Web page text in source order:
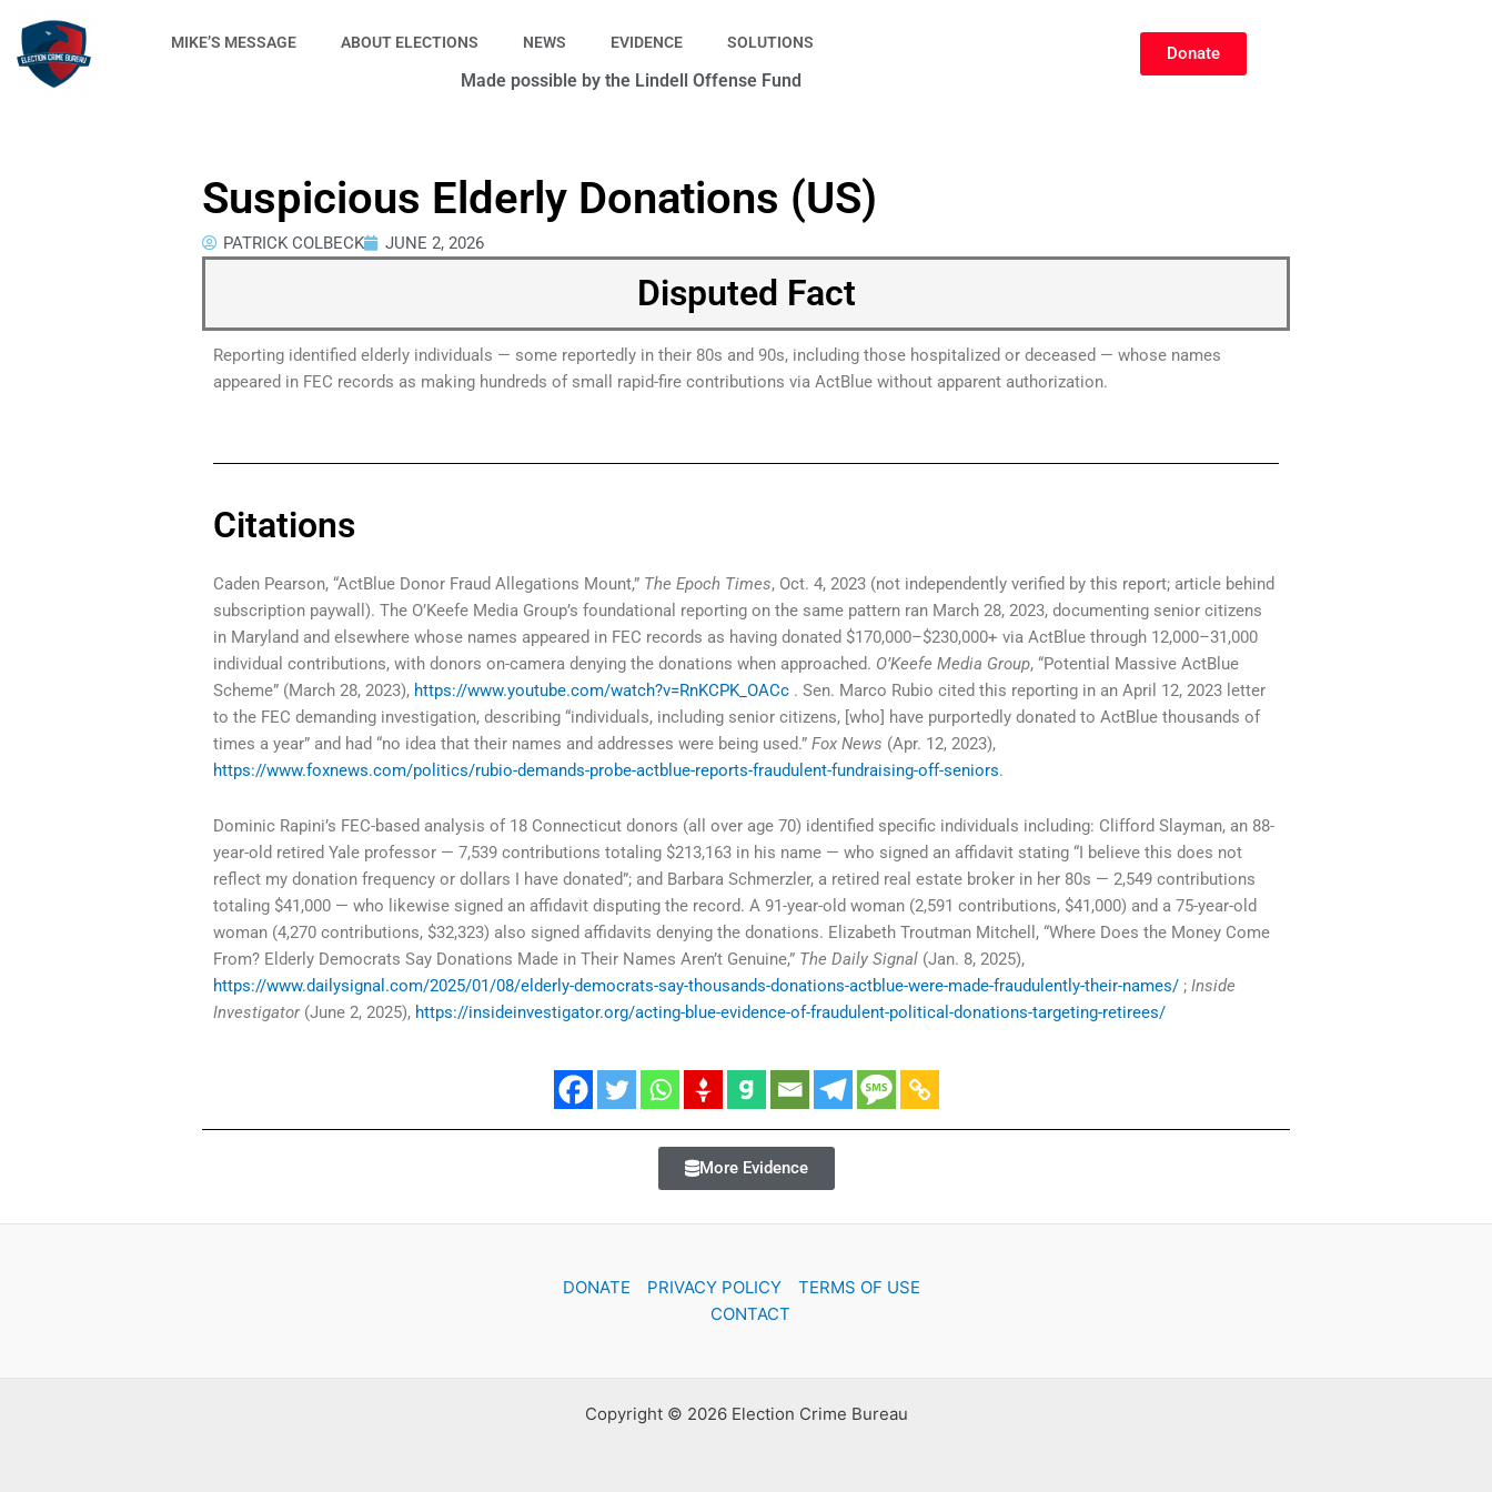
content
MIKE’S MESSAGE ABOUT ELECTIONS NEWS EVIDENCE SOLUTIONS
Made possible by the Lindell Offense Fund
Donate
Suspicious Elderly Donations (US)
PATRICK COLBECK JUNE 2, 2026
Disputed Fact
Reporting identified elderly individuals — some reportedly in their 80s and 90s, including those hospitalized or deceased — whose names
appeared in FEC records as making hundreds of small rapid-fire contributions via ActBlue without apparent authorization.
Citations
Caden Pearson, “ActBlue Donor Fraud Allegations Mount,” The Epoch Times, Oct. 4, 2023 (not independently verified by this report; article behind
subscription paywall). The O’Keefe Media Group’s foundational reporting on the same pattern ran March 28, 2023, documenting senior citizens
in Maryland and elsewhere whose names appeared in FEC records as having donated $170,000–$230,000+ via ActBlue through 12,000–31,000
individual contributions, with donors on-camera denying the donations when approached. O’Keefe Media Group, “Potential Massive ActBlue
Scheme” (March 28, 2023), https://www.youtube.com/watch?v=RnKCPK_OACc . Sen. Marco Rubio cited this reporting in an April 12, 2023 letter
to the FEC demanding investigation, describing “individuals, including senior citizens, [who] have purportedly donated to ActBlue thousands of
times a year” and had “no idea that their names and addresses were being used.”Fox News (Apr. 12, 2023),
https://www.foxnews.com/politics/rubio-demands-probe-actblue-reports-fraudulent-fundraising-off-seniors.
Dominic Rapini’s FEC-based analysis of 18 Connecticut donors (all over age 70) identified specific individuals including: Clifford Slayman, an 88-
year-old retired Yale professor — 7,539 contributions totaling $213,163 in his name — who signed an affidavit stating “I believe this does not
reflect my donation frequency or dollars I have donated”; and Barbara Schmerzler, a retired real estate broker in her 80s — 2,549 contributions
totaling $41,000 — who likewise signed an affidavit disputing the record. A 91-year-old woman (2,591 contributions, $41,000) and a 75-year-old
woman (4,270 contributions, $32,323) also signed affidavits denying the donations. Elizabeth Troutman Mitchell, “Where Does the Money Come
From? Elderly Democrats Say Donations Made in Their Names Aren’t Genuine,” The Daily Signal (Jan. 8, 2025),
https://www.dailysignal.com/2025/01/08/elderly-democrats-say-thousands-donations-actblue-were-made-fraudulently-their-names/ ;Inside
Investigator(June 2, 2025), https://insideinvestigator.org/acting-blue-evidence-of-fraudulent-political-donations-targeting-retirees/
More Evidence
DONATE PRIVACY POLICY
TERMS OF USE
CONTACT
Copyright © 2026 Election Crime Bureau